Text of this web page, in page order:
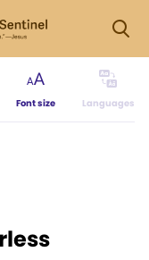
Font size Languages